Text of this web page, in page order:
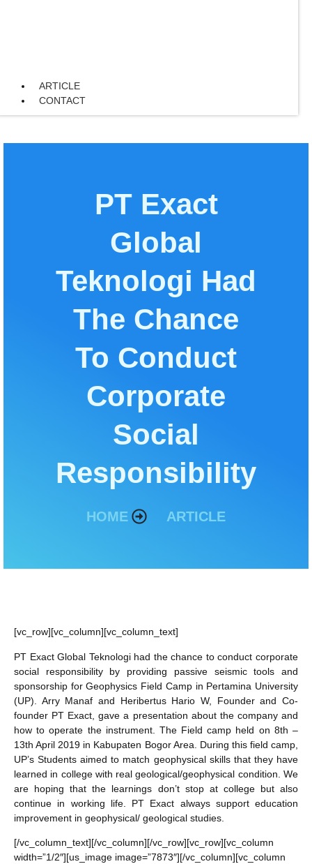
ARTICLE
CONTACT
PT Exact
Global
Teknologi Had
The Chance
To Conduct
Corporate
Social
Responsibility
HOME ARTICLE
[vc_row][vc_column][vc_column_text]
PT Exact Global Teknologi had the chance to conduct corporate
social responsibility by providing passive seismic tools and
sponsorship for Geophysics Field Camp in Pertamina University
(UP). Arry Manaf and Heribertus Hario W, Founder and Co-
founder PT Exact, gave a presentation about the company and
how to operate the instrument. The Field camp held on 8th –
13th April 2019 in Kabupaten Bogor Area. During this field camp,
UP’s Students aimed to match geophysical skills that they have
learned in college with real geological/geophysical condition. We
are hoping that the learnings don’t stop at college but also
continue in working life. PT Exact always support education
improvement in geophysical/ geological studies.
[/vc_column_text][/vc_column][/vc_row][vc_row][vc_column
width=”1/2″][us_image image=”7873″][/vc_column][vc_column